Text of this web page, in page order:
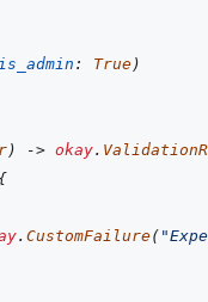
: True)
) -> okay.
{
. CustomFailure(